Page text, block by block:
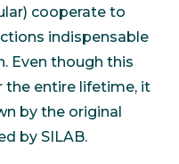
cooperate to
indispensable
Even though this
the entire lifetime, it
by the original
by SILAB.